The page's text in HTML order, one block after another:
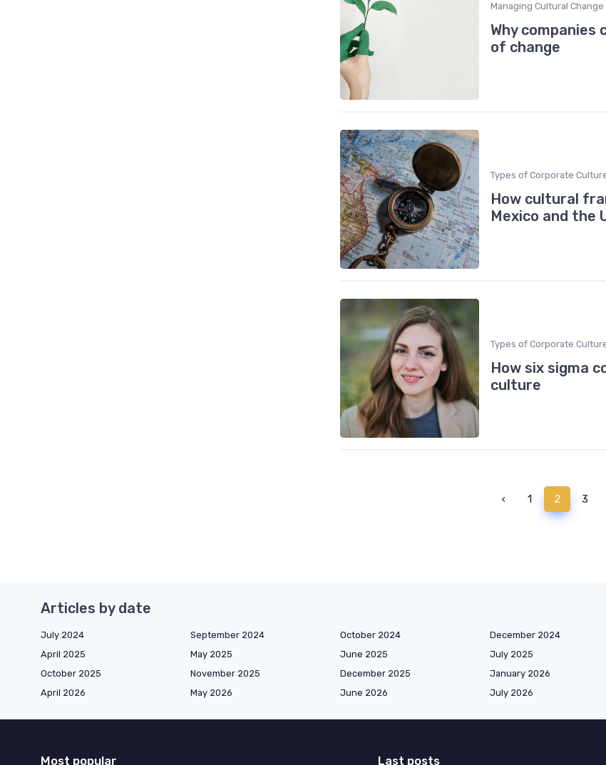
Managing Cultural Change
Why companies
of change
Types of Corporate
How cultural
Mexico and the
Types of Corporate
How six sigma
culture
‹ 1 2 3
Articles by date
July 2024 September 2024 October 2024 December 2024
April 2025
May 2025 June 2025 July 2025
October 2025
November 2025 December 2025 January 2026
April 2026
May 2026 June 2026 July 2026
Most popular Last posts